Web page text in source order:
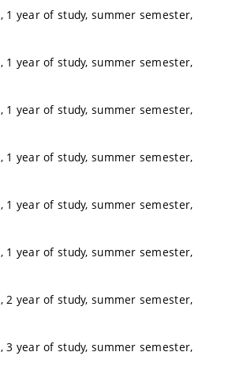
, 1 year of study, summer semester,
, 1 year of study, summer semester,
, 1 year of study, summer semester,
, 1 year of study, summer semester,
, 1 year of study, summer semester,
, 1 year of study, summer semester,
, 2 year of study, summer semester,
, 3 year of study, summer semester,